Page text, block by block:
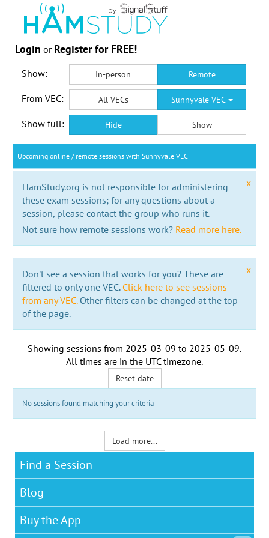
Login or Register for FREE!
Show: In-person Remote
From VEC: All VECs Sunnyvale VEC
Show full: Hide Show
Upcoming online / remote sessions with Sunnyvale VEC
x
HamStudy.org is not responsible for administering
these exam sessions; for any questions about a
session, please contact the group who runs it.
Not sure how remote sessions work? Read more here.
x
Don't see a session that works for you? These are
filtered to only one VEC. Click here to see sessions
from any VEC.Other filters can be changed at the top
of the page.
Showing sessions from 2025-03-09 to 2025-05-09.
All times are in the UTC timezone.
Reset date
No sessions found matching your criteria
Load more...
Find a Session
Blog
Buy the App